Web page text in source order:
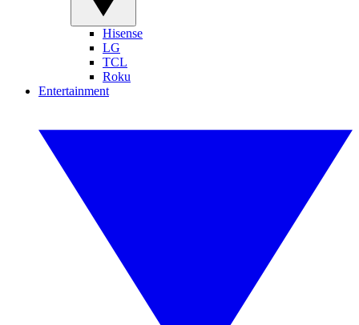
Hisense
LG
TCL
Roku
Entertainment